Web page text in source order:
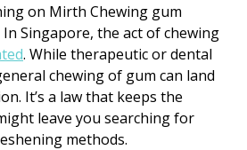
on Mirth Chewing gum
Singapore, the act of chewing
. While therapeutic or dental
chewing of gum can land
It’s a law that keeps the
leave you searching for
methods.